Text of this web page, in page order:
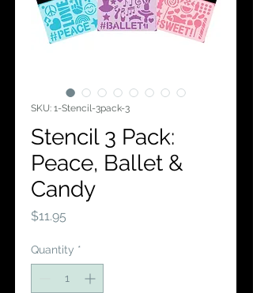
SKU: 1-Stencil-3pack-3
Stencil 3 Pack:
Peace, Ballet &
Candy
$11.95
Quantity *